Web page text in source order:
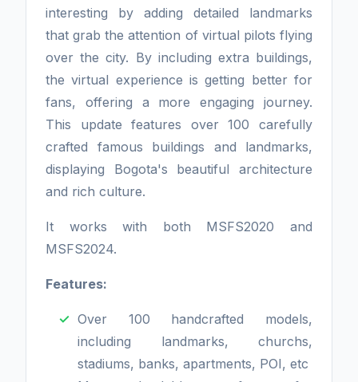
interesting by adding detailed landmarks
that grab the attention of virtual pilots flying
over the city. By including extra buildings,
the virtual experience is getting better for
fans, offering a more engaging journey.
This update features over 100 carefully
crafted famous buildings and landmarks,
displaying Bogota's beautiful architecture
and rich culture.
It works with both MSFS2020 and
MSFS2024.
Features:
Over 100 handcrafted models,
including landmarks, churchs,
stadiums, banks, apartments, POI, etc